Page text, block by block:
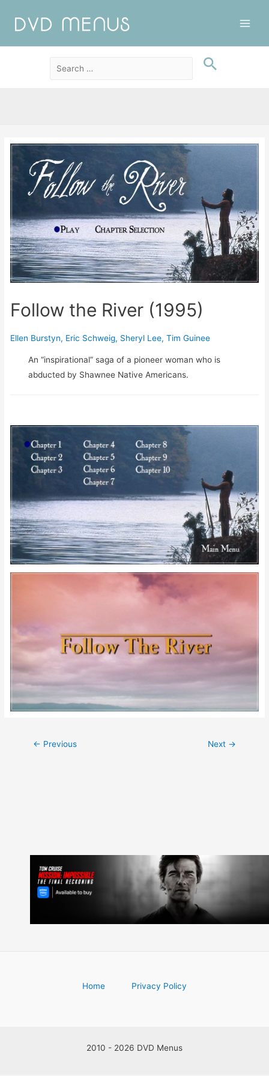
Follow the River (1995)
Ellen Burstyn, Eric Schweig, Sheryl Lee,Tim Guinee
An “inspirational” saga of a pioneer woman who is
abducted by Shawnee Native Americans.
Post
← Previous Next →
Home Privacy Policy
2010 - 2026 DVD Menus